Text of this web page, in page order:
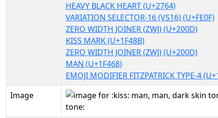
HEAVY BLACK HEART (U+2764)
VARIATION SELECTOR-16 (VS16) (U+FE0F)
ZERO WIDTH JOINER (ZWJ) (U+200D)
KISS MARK (U+1F48B)
ZERO WIDTH JOINER (ZWJ) (U+200D)
MAN (U+1F468)
EMOJI MODIFIER FITZPATRICK TYPE-4
Image